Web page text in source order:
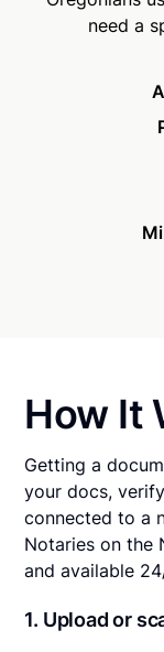
need a
How It
Getting a
your docs,
connected to a
Notaries on the
and available
1. Upload or